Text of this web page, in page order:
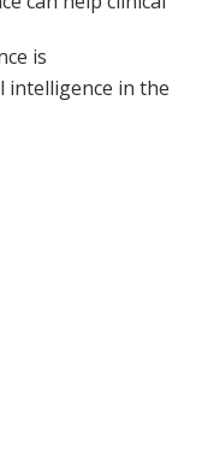
is
intelligence in the